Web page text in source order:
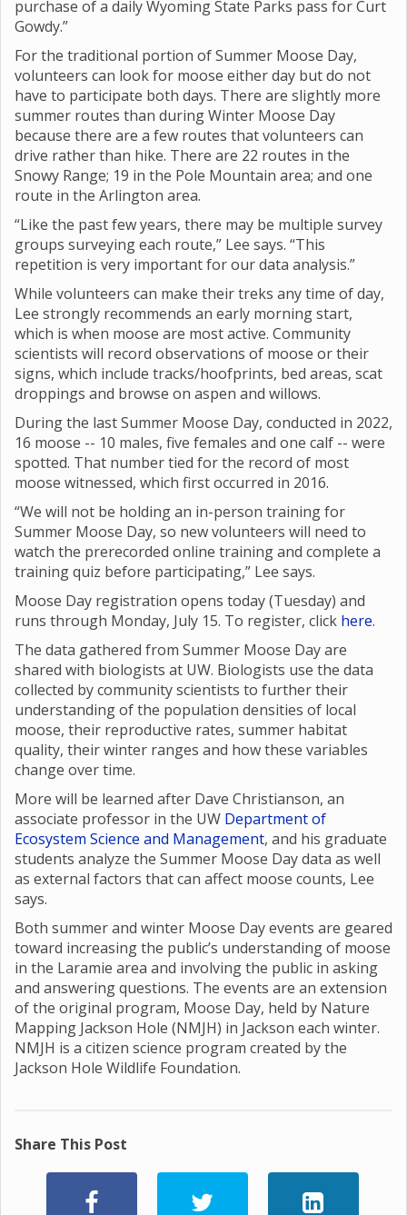
purchase of a daily Wyoming State Parks pass for Curt
Gowdy.”
For the traditional portion of Summer Moose Day,
volunteers can look for moose either day but do not
have to participate both days. There are slightly more
summer routes than during Winter Moose Day
because there are a few routes that volunteers can
drive rather than hike. There are 22 routes in the
Snowy Range; 19 in the Pole Mountain area; and one
route in the Arlington area.
“Like the past few years, there may be multiple survey
groups surveying each route,” Lee says. “This
repetition is very important for our data analysis.”
While volunteers can make their treks any time of day,
Lee strongly recommends an early morning start,
which is when moose are most active. Community
scientists will record observations of moose or their
signs, which include tracks/hoofprints, bed areas, scat
droppings and browse on aspen and willows.
During the last Summer Moose Day, conducted in 2022,
16 moose -- 10 males, five females and one calf -- were
spotted. That number tied for the record of most
moose witnessed, which first occurred in 2016.
“We will not be holding an in-person training for
Summer Moose Day, so new volunteers will need to
watch the prerecorded online training and complete a
training quiz before participating,” Lee says.
Moose Day registration opens today (Tuesday) and
runs through Monday, July 15. To register, click here.
The data gathered from Summer Moose Day are
shared with biologists at UW. Biologists use the data
collected by community scientists to further their
understanding of the population densities of local
moose, their reproductive rates, summer habitat
quality, their winter ranges and how these variables
change over time.
More will be learned after Dave Christianson, an
associate professor in the UW Department of
Ecosystem Science and Management, and his graduate
students analyze the Summer Moose Day data as well
as external factors that can affect moose counts, Lee
says.
Both summer and winter Moose Day events are geared
toward increasing the public’s understanding of moose
in the Laramie area and involving the public in asking
and answering questions. The events are an extension
of the original program, Moose Day, held by Nature
Mapping Jackson Hole (NMJH) in Jackson each winter.
NMJH is a citizen science program created by the
Jackson Hole Wildlife Foundation.
Share This Post